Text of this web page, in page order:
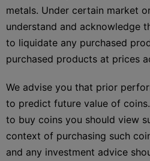
metals. Under certain market
understand and acknowledge
to liquidate any purchased
purchased products at prices
We advise you that prior
to predict future value of
to buy coins you should view
context of purchasing such
and any investment advice